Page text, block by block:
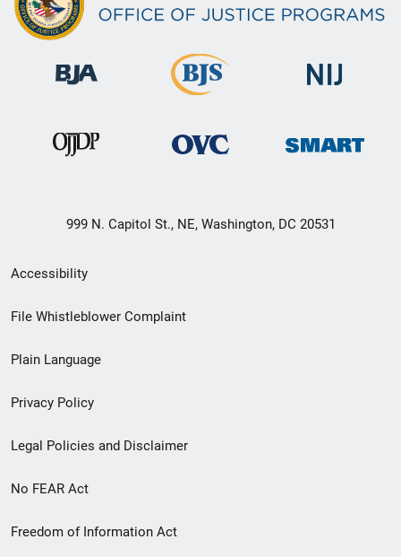
999 N. Capitol St., NE, Washington, DC 20531
Secondary
Footer
menu
Accessibility
File Whistleblower Complaint
Plain Language
Privacy Policy
Legal Policies and Disclaimer
No FEAR Act
Freedom of Information Act